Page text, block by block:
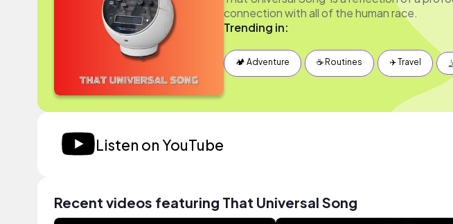
connection with all of the human race.
Trending in:
🏕 Adventure ☕️ Routines ✈️ Travel
Listen on YouTube
Recent videos featuring That Universal Song